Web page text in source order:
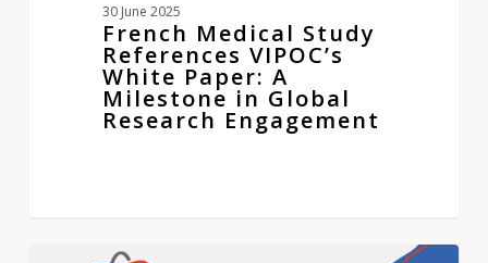
30 June 2025
French Medical Study
References VIPOC’s
White Paper: A
Milestone in Global
Research Engagement